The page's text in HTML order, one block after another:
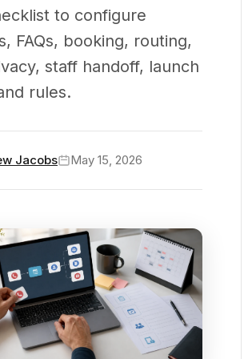
to configure
FAQs, booking, routing,
staff handoff, launch
rules.
Jacobs May 15, 2026